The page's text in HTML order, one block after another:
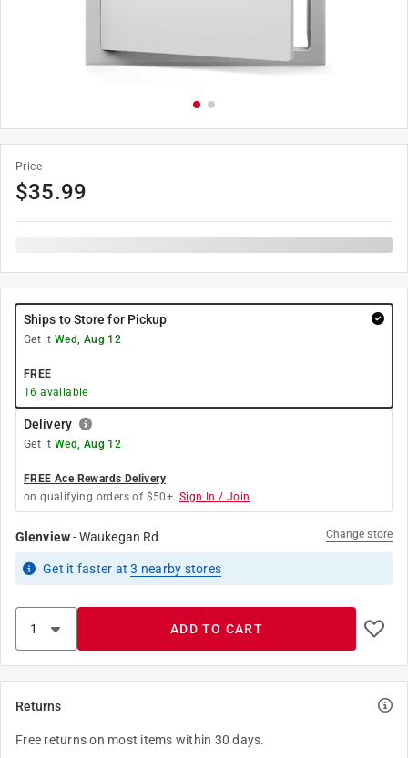
Price
$35.99
Ships to Store for Pickup
Get it Wed, Aug 12
FREE
16 available
Delivery
Get it Wed, Aug 12
FREE Ace Rewards Delivery
on qualifying orders of $50+. Sign In / Join
Glenview-Waukegan Rd Change store
Get it faster at3 nearby stores
ADD TO CART
Returns
Free returns on most items within 30 days.